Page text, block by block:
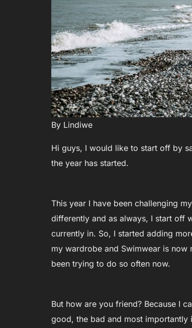
By Lindiwe
Hi guys, I would like to start off by
the year has started.
This year I have been challenging
differently and as always, I start off
currently in. So, I started adding
my wardrobe and Swimwear is now
been trying to do so often now.
But how are you friend? Because I
good, the bad and most importantly